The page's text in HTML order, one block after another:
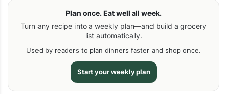
Plan once. Eat well all week.
Turn any recipe into a weekly plan—and build a grocery
list automatically.
Used by readers to plan dinners faster and shop once.
Start your weekly plan